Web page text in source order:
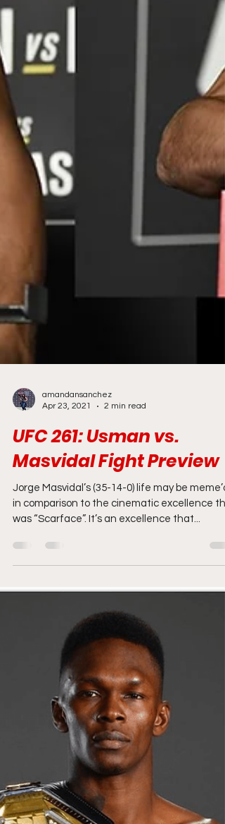
amandansanchez
Apr 23, 2021
2 min read
UFC 261: Usman vs.
Masvidal Fight Preview